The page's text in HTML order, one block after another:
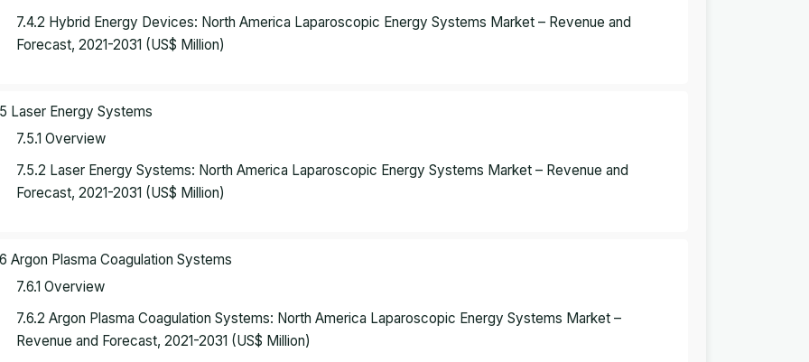
7.4.2 Hybrid Energy Devices: North America Laparoscopic Energy Systems Market – Revenue and
Forecast, 2021-2031 (US$ Million)
Laser Energy Systems
7.5.1 Overview
7.5.2 Laser Energy Systems: North America Laparoscopic Energy Systems Market – Revenue and
Forecast, 2021-2031 (US$ Million)
Argon Plasma Coagulation Systems
7.6.1 Overview
7.6.2 Argon Plasma Coagulation Systems: North America Laparoscopic Energy Systems Market –
Revenue and Forecast, 2021-2031 (US$ Million)